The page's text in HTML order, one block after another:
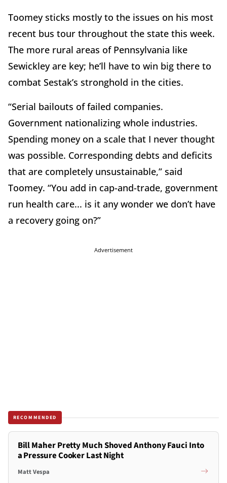
Toomey sticks mostly to the issues on his most
recent bus tour throughout the state this week.
The more rural areas of Pennsylvania like
Sewickley are key; he’ll have to win big there to
combat Sestak’s stronghold in the cities.
“Serial bailouts of failed companies.
Government nationalizing whole industries.
Spending money on a scale that I never thought
was possible. Corresponding debts and deficits
that are completely unsustainable,” said
Toomey. “You add in cap-and-trade, government
run health care... is it any wonder we don’t have
a recovery going on?”
Advertisement
RECOMMENDED
Bill Maher Pretty Much Shoved Anthony Fauci Into
a Pressure Cooker Last Night
Matt Vespa